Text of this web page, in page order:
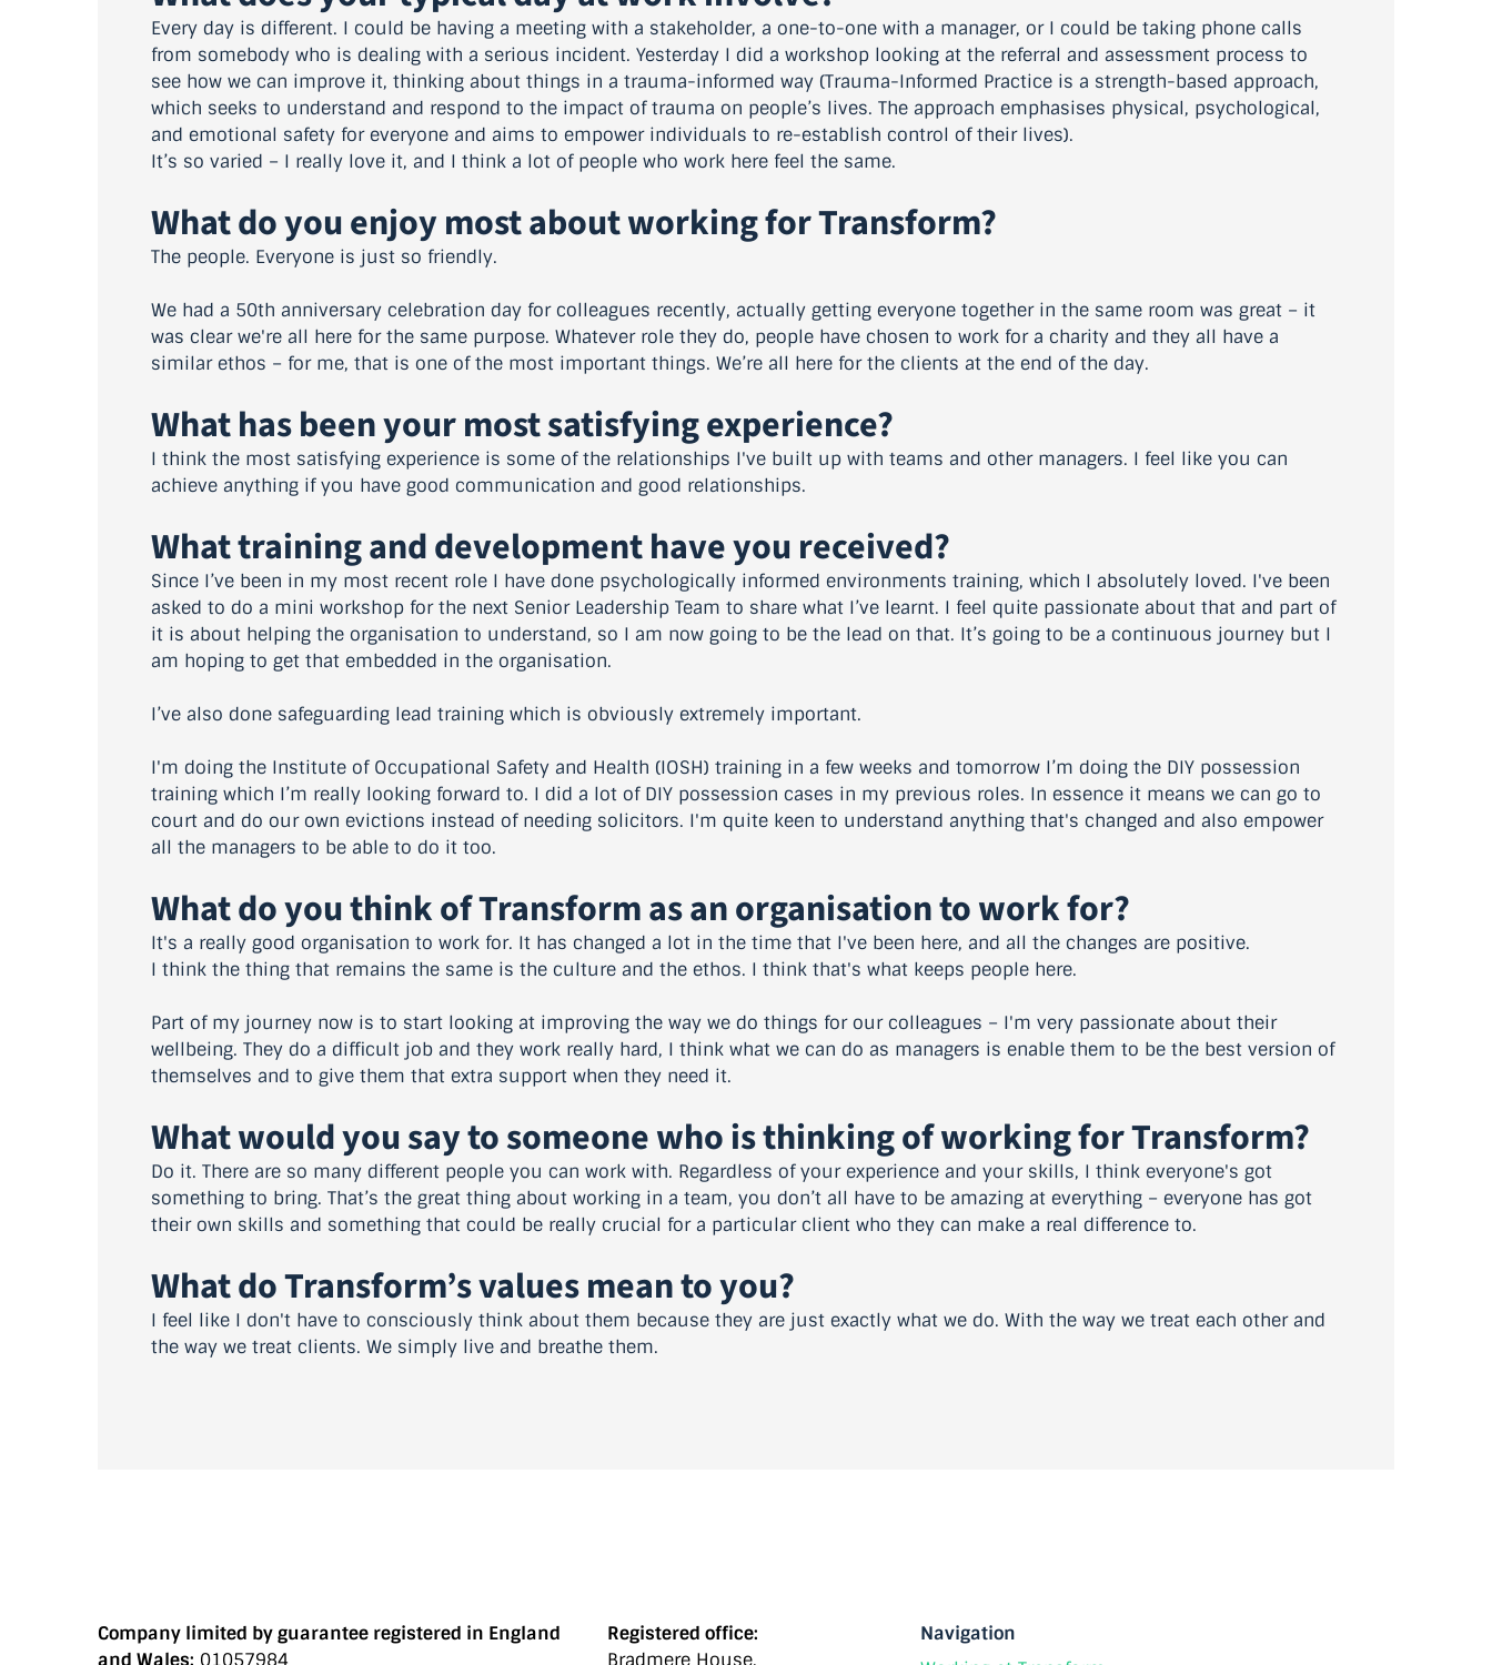
Every day is different. I could be having a meeting with a stakeholder, a one-to-one with a manager, or I could be taking phone calls
from somebody who is dealing with a serious incident. Yesterday I did a workshop looking at the referral and assessment process to
see how we can improve it, thinking about things in a trauma-informed way (Trauma-Informed Practice is a strength-based approach,
which seeks to understand and respond to the impact of trauma on people’s lives. The approach emphasises physical, psychological,
and emotional safety for everyone and aims to empower individuals to re-establish control of their lives).
It’s so varied – I really love it, and I think a lot of people who work here feel the same.
What do you enjoy most about working for Transform?
The people. Everyone is just so friendly.
We had a 50th anniversary celebration day for colleagues recently, actually getting everyone together in the same room was great – it
was clear we're all here for the same purpose. Whatever role they do, people have chosen to work for a charity and they all have a
similar ethos – for me, that is one of the most important things. We’re all here for the clients at the end of the day.
What has been your most satisfying experience?
I think the most satisfying experience is some of the relationships I've built up with teams and other managers. I feel like you can
achieve anything if you have good communication and good relationships.
What training and development have you received?
Since I’ve been in my most recent role I have done psychologically informed environments training, which I absolutely loved. I've been
asked to do a mini workshop for the next Senior Leadership Team to share what I’ve learnt. I feel quite passionate about that and part of
it is about helping the organisation to understand, so I am now going to be the lead on that. It’s going to be a continuous journey but I
am hoping to get that embedded in the organisation.
I’ve also done safeguarding lead training which is obviously extremely important.
I'm doing the Institute of Occupational Safety and Health (IOSH) training in a few weeks and tomorrow I’m doing the DIY possession
training which I’m really looking forward to. I did a lot of DIY possession cases in my previous roles. In essence it means we can go to
court and do our own evictions instead of needing solicitors. I'm quite keen to understand anything that's changed and also empower
all the managers to be able to do it too.
What do you think of Transform as an organisation to work for?
It's a really good organisation to work for. It has changed a lot in the time that I've been here, and all the changes are positive.
I think the thing that remains the same is the culture and the ethos. I think that's what keeps people here.
Part of my journey now is to start looking at improving the way we do things for our colleagues – I'm very passionate about their
wellbeing. They do a difficult job and they work really hard, I think what we can do as managers is enable them to be the best version of
themselves and to give them that extra support when they need it.
What would you say to someone who is thinking of working for Transform?
Do it. There are so many different people you can work with. Regardless of your experience and your skills, I think everyone's got
something to bring. That’s the great thing about working in a team, you don’t all have to be amazing at everything – everyone has got
their own skills and something that could be really crucial for a particular client who they can make a real difference to.
What do Transform’s values mean to you?
I feel like I don't have to consciously think about them because they are just exactly what we do. With the way we treat each other and
the way we treat clients. We simply live and breathe them.
Company limited by guarantee registered in England
and Wales: 01057984
Registered office:
Bradmere House,
Navigation